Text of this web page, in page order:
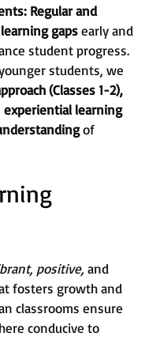
Regular and
learning gapsearly and
student progress.
students, we
(Classes 1-2),
experiential learning
of
positive, and
fosters growth and
classrooms ensure
conducive to